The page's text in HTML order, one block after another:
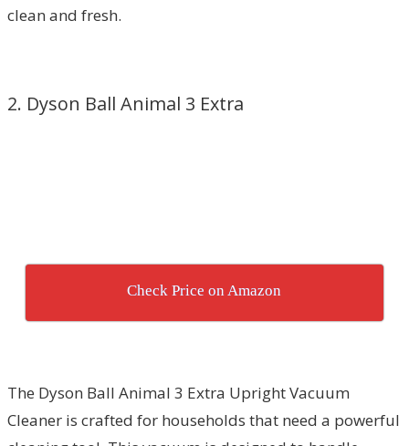
clean and fresh.
2. Dyson Ball Animal 3 Extra
Check Price on Amazon
The Dyson Ball Animal 3 Extra Upright Vacuum
Cleaner is crafted for households that need a powerful